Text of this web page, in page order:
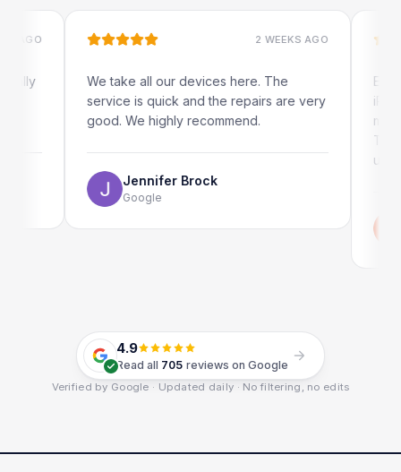
2 WEEKS AGO
We take all our devices here. The
service is quick and the repairs are very
good. We highly recommend.
Jennifer Brock
Google
my
The
use as
4.9
Read all 705 reviews on Google
Verified by Google · Updated daily · No filtering, no edits